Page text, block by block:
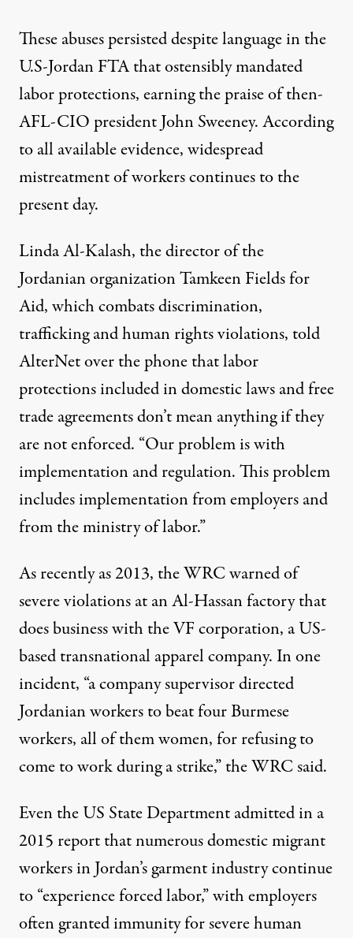
These abuses persisted despite language in the
U.S-Jordan FTA that ostensibly mandated
labor protections, earning thepraiseof then-
AFL-CIO president John Sweeney. According
to all available evidence, widespread
mistreatment of workers continues to the
present day.
Linda Al-Kalash, the director of the
Jordanian organization Tamkeen Fields for
Aid, which combats discrimination,
trafficking and human rights violations, told
AlterNet over the phone that labor
protections included in domestic laws and free
trade agreements don’t mean anything if they
are not enforced. “Our problem is with
implementation and regulation. This problem
includes implementation from employers and
from the ministry of labor.”
As recently as 2013, the WRCwarnedof
severe violations at an Al-Hassan factory that
does business with the VF corporation, a US-
based transnational apparel company. In one
incident, “a company supervisor directed
Jordanian workers to beat four Burmese
workers, all of them women, for refusing to
come to work during a strike,” the WRC said.
Even the US State Departmentadmittedin a
2015 report that numerous domestic migrant
workers in Jordan’s garment industry continue
to “experience forced labor,” with employers
often granted immunity for severe human